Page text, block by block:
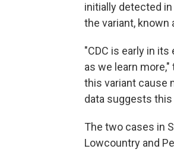
initially detected
the variant, known
"CDC is early in
as we learn
this variant cause
data suggests this
The two cases in
Lowcountry and